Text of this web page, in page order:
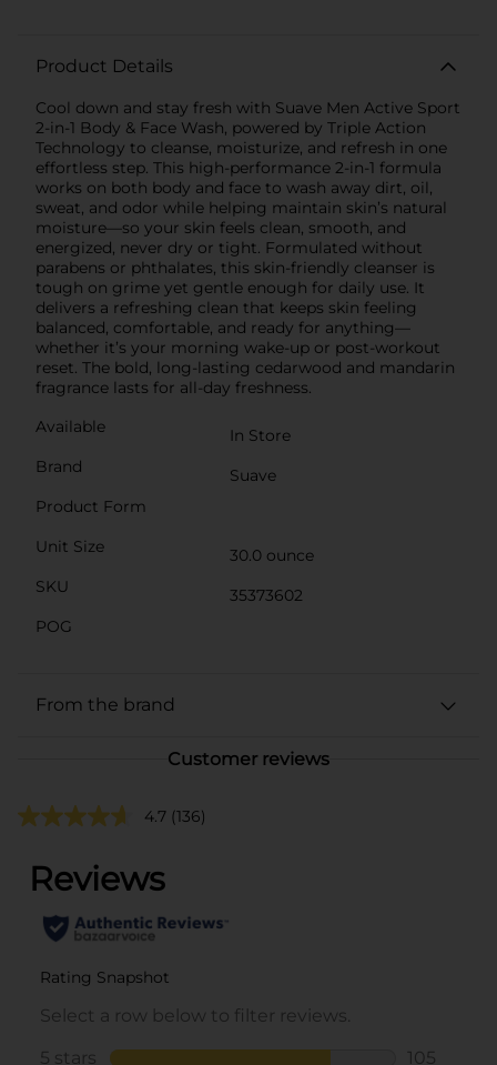
Product Details
Cool down and stay fresh with Suave Men Active Sport
2-in-1 Body & Face Wash, powered by Triple Action
Technology to cleanse, moisturize, and refresh in one
effortless step. This high-performance 2-in-1 formula
works on both body and face to wash away dirt, oil,
sweat, and odor while helping maintain skin’s natural
moisture—so your skin feels clean, smooth, and
energized, never dry or tight. Formulated without
parabens or phthalates, this skin-friendly cleanser is
tough on grime yet gentle enough for daily use. It
delivers a refreshing clean that keeps skin feeling
balanced, comfortable, and ready for anything—
whether it’s your morning wake-up or post-workout
reset. The bold, long-lasting cedarwood and mandarin
fragrance lasts for all-day freshness.
Available
In Store
Brand
Suave
Product Form
Unit Size
30.0 ounce
SKU
35373602
POG
From the brand
Customer reviews
4.7 (136)